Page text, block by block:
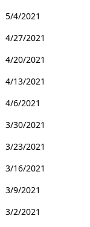
5/4/2021
4/27/2021
4/20/2021
4/13/2021
4/6/2021
3/30/2021
3/23/2021
3/16/2021
3/9/2021
3/2/2021